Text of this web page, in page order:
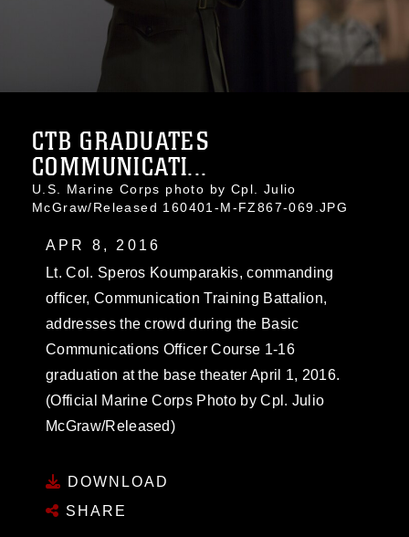
CTB GRADUATES
COMMUNICATI...
U.S. Marine Corps photo by Cpl. Julio
McGraw/Released 160401-M-FZ867-069.JPG
APR 8, 2016
Lt. Col. Speros Koumparakis, commanding
officer, Communication Training Battalion,
addresses the crowd during the Basic
Communications Officer Course 1-16
graduation at the base theater April 1, 2016.
(Official Marine Corps Photo by Cpl. Julio
McGraw/Released)
DOWNLOAD
SHARE